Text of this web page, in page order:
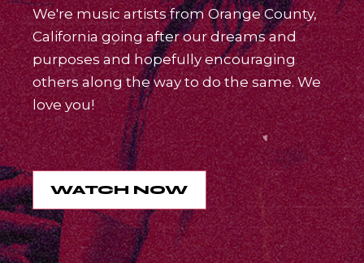
We're music artists from Orange County,
California going after our dreams and
purposes and hopefully encouraging
others along the way to do the same. We
love you!
WATCH NOW